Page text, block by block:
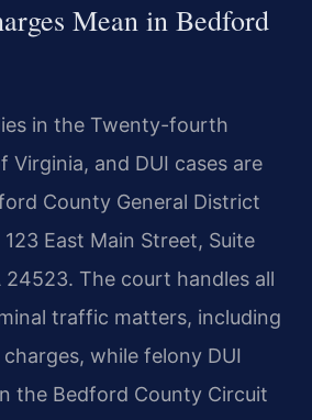
Mean in Bedford
in the Twenty-fourth
Virginia, and DUI cases are
County General District
East Main Street, Suite
24523. The court handles all
traffic matters, including
while felony DUI
the Bedford County Circuit